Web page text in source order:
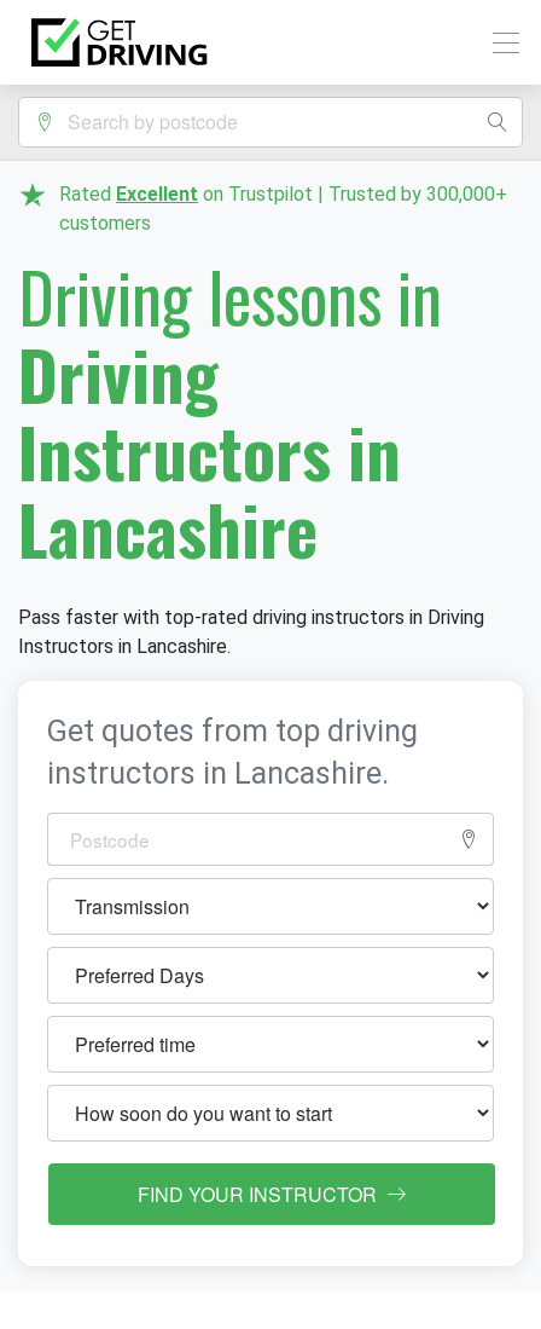
Rated Excellent on Trustpilot | Trusted by 300,000+
customers
Driving lessons in
Driving
Instructors in
Lancashire
Pass faster with top-rated driving instructors in Driving
Instructors in Lancashire.
Get quotes from top driving
instructors in Lancashire.
FIND YOUR INSTRUCTOR